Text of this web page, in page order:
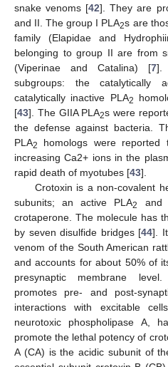
snake venoms [42]. They are
and II. The group I PLA2s are
family (Elapidae and
belonging to group II are from
(Viperinae and Catalina) [7].
subgroups: the catalytically
catalytically inactive PLA2
[43]. The GIIA PLA2s were
the defense against bacteria.
PLA2
homologs were reported
increasing Ca2+ ions in the
rapid death of myotubes [43].
Crotoxin is a non-covalent
subunits; an active PLA2
and
crotaperone. The molecule has
by seven disulfide bridges [44].
venom of the South American
and accounts for about 50% of
presynaptic membrane level.
promotes pre- and post-
interactions with excitable
neurotoxic phospholipase A,
promote the lethal potency of
A (CA) is the acidic subunit of